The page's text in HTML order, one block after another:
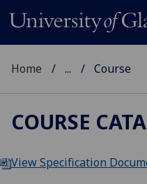
Home ... Course
COURSE
View Specification